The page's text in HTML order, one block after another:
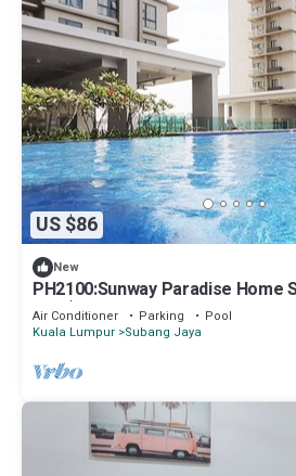
US $86
New
PH2100:Sunway Paradise Home
5pax)3BR4Beds
Air Conditioner Parking
Pool
Kuala Lumpur Subang Jaya